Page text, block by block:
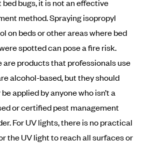
bugs, it is not an effective
method. Spraying isopropyl
on beds or other areas where bed
spotted can pose a fire risk.
are products that professionals use
alcohol-based, but they should
applied by anyone who isn’t a
or certified pest management
For UV lights, there is no practical
the UV light to reach all surfaces or